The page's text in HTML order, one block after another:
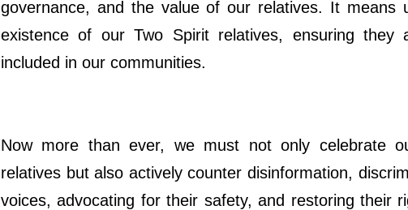
governance, and the value of our relatives. It means
existence of our Two Spirit relatives, ensuring they
included in our communities.
Now more than ever, we must not only celebrate
relatives but also actively counter disinformation,
voices, advocating for their safety, and restoring their